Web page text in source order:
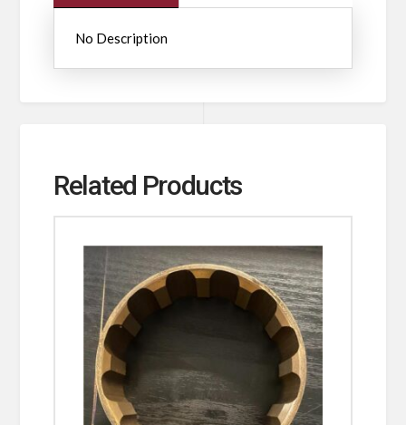
No Description
Related Products